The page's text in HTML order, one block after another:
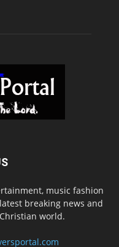
music fashion
breaking news and
world.